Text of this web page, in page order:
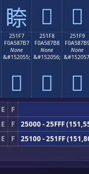
𥇧 𥇨 𥇩
251F7
F0A587B7
None
&#152055;
𥇷
251F8
F0A587B8
None
&#152056;
𥇸
251F9
None
𥇹
E F
E F
25000 - 25FFF
E F
25100 - 251FF